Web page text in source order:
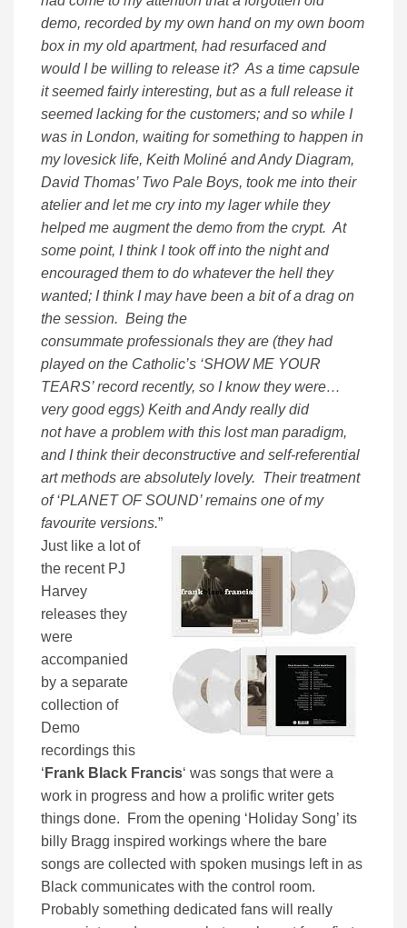
demo, recorded by my own hand on my own boom
box in my old apartment, had resurfaced and
would I be willing to release it? As a time capsule
it seemed fairly interesting, but as a full release it
seemed lacking for the customers; and so while I
was in London, waiting for something to happen in
my lovesick life, Keith Moliné and Andy Diagram,
David Thomas’ Two Pale Boys, took me into their
atelier and let me cry into my lager while they
helped me augment the demo from the crypt. At
some point, I think I took off into the night and
encouraged them to do whatever the hell they
wanted; I think I may have been a bit of a drag on
the session. Being the
consummate professionals they are (they had
played on the Catholic’s ‘SHOW ME YOUR
TEARS’ record recently, so I know they were…
very good eggs) Keith and Andy really did
not have a problem with this lost man paradigm,
and I think their deconstructive and self-referential
art methods are absolutely lovely. Their treatment
of ‘PLANET OF SOUND’ remains one of my
favourite versions.”
Just like a lot of
the recent PJ
Harvey
releases they
were
accompanied
by a separate
collection of
Demo
recordings this
‘ Frank Black Francis‘ was songs that were a
work in progress and how a prolific writer gets
things done. From the opening ‘Holiday Song’ its
billy Bragg inspired workings where the bare
songs are collected with spoken musings left in as
Black communicates with the control room.
Probably something dedicated fans will really